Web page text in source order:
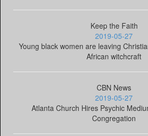
Keep the Faith
2019-05-27
Young black women are leaving
African witchcraft
CBN News
2019-05-27
Atlanta Church Hires Psychic
Congregation